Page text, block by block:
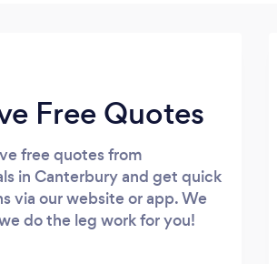
Free Quotes
free quotes from
in Canterbury and get quick
via our website or app. We
do the leg work for you!